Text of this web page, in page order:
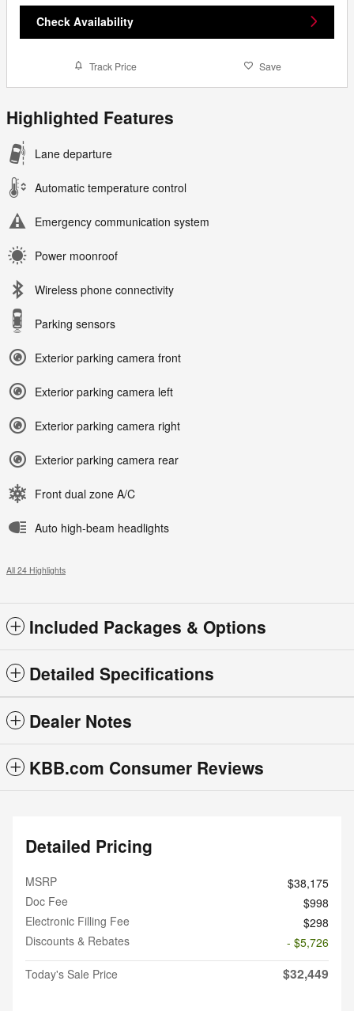
Check Availability
Track Price Save
Highlighted Features
Lane departure
Automatic temperature control
Emergency communication system
Power moonroof
Wireless phone connectivity
Parking sensors
Exterior parking camera front
Exterior parking camera left
Exterior parking camera right
Exterior parking camera rear
Front dual zone A/C
Auto high-beam headlights
All 24 Highlights
Included Packages & Options
Detailed Specifications
Dealer Notes
KBB.com Consumer Reviews
Detailed Pricing
MSRP
$38,175
Doc Fee
$998
Electronic Filling Fee
$298
Discounts & Rebates
- $5,726
Today's Sale Price
$32,449